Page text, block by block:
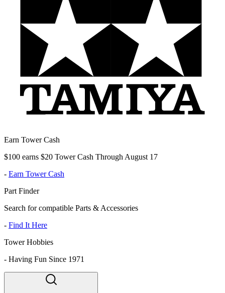
Earn Tower Cash
$100 earns $20 Tower Cash Through August 17
- Earn Tower Cash
Part Finder
Search for compatible Parts & Accessories
- Find It Here
Tower Hobbies
- Having Fun Since 1971